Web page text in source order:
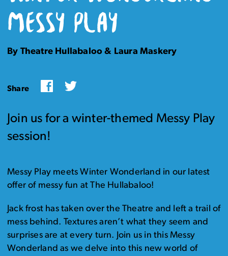
MESSY PLAY
By Theatre Hullabaloo & Laura Maskery
Share FacebookTwitter
Join us for a winter-themed Messy Play
session!
Messy Play meets Winter Wonderland in our latest
offer of messy fun at The Hullabaloo!
Jack frost has taken over the Theatre and left a trail of
mess behind. Textures aren’t what they seem and
surprises are at every turn. Join us in this Messy
Wonderland as we delve into this new world of